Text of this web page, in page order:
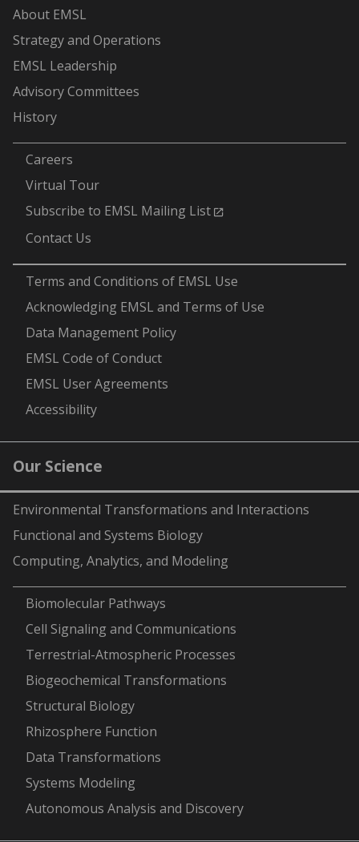
About EMSL
Strategy and Operations
EMSL Leadership
Advisory Committees
History
Careers
Virtual Tour
Subscribe to EMSL Mailing List
Contact Us
Terms and Conditions of EMSL Use
Acknowledging EMSL and Terms of Use
Data Management Policy
EMSL Code of Conduct
EMSL User Agreements
Accessibility
Our Science
Environmental Transformations and Interactions
Functional and Systems Biology
Computing, Analytics, and Modeling
Biomolecular Pathways
Cell Signaling and Communications
Terrestrial-Atmospheric Processes
Biogeochemical Transformations
Structural Biology
Rhizosphere Function
Data Transformations
Systems Modeling
Autonomous Analysis and Discovery